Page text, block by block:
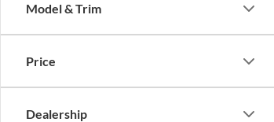
Model & Trim
Price
Dealership